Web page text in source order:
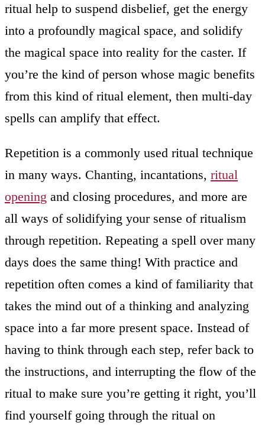
ritual help to suspend disbelief, get the energy
into a profoundly magical space, and solidify
the magical space into reality for the caster. If
you’re the kind of person whose magic benefits
from this kind of ritual element, then multi-day
spells can amplify that effect.
Repetition is a commonly used ritual technique
in many ways. Chanting, incantations, ritual
opening and closing procedures, and more are
all ways of solidifying your sense of ritualism
through repetition. Repeating a spell over many
days does the same thing! With practice and
repetition often comes a kind of familiarity that
takes the mind out of a thinking and analyzing
space into a far more present space. Instead of
having to think through each step, refer back to
the instructions, and interrupting the flow of the
ritual to make sure you’re getting it right, you’ll
find yourself going through the ritual on